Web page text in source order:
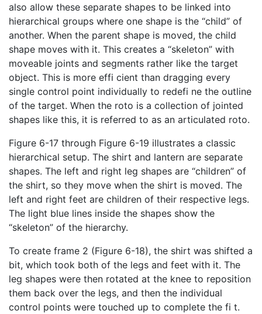
also allow these separate shapes to be linked into
hierarchical groups where one shape is the “child” of
another. When the parent shape is moved, the child
shape moves with it. This creates a “skeleton” with
moveable joints and segments rather like the target
object. This is more effi cient than dragging every
single control point individually to redefi ne the outline
of the target. When the roto is a collection of jointed
shapes like this, it is referred to as an articulated roto.
Figure 6-17 through Figure 6-19 illustrates a classic
hierarchical setup. The shirt and lantern are separate
shapes. The left and right leg shapes are “children” of
the shirt, so they move when the shirt is moved. The
left and right feet are children of their respective legs.
The light blue lines inside the shapes show the
“skeleton” of the hierarchy.
To create frame 2 (Figure 6-18), the shirt was shifted a
bit, which took both of the legs and feet with it. The
leg shapes were then rotated at the knee to reposition
them back over the legs, and then the individual
control points were touched up to complete the fi t.